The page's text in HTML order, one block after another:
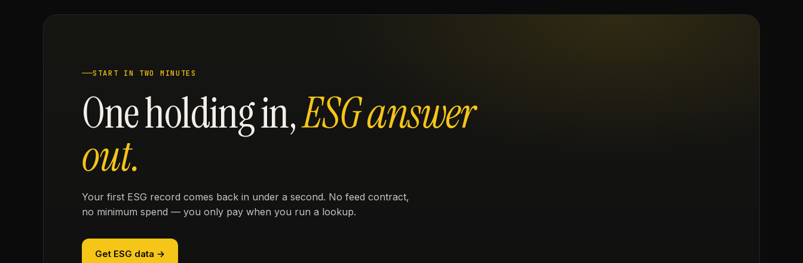
START IN TWO MINUTES
One holding in,ESG answer
out.
Your first ESG record comes back in under a second. No feed contract,
no minimum spend — you only pay when you run a lookup.
Get ESG data →